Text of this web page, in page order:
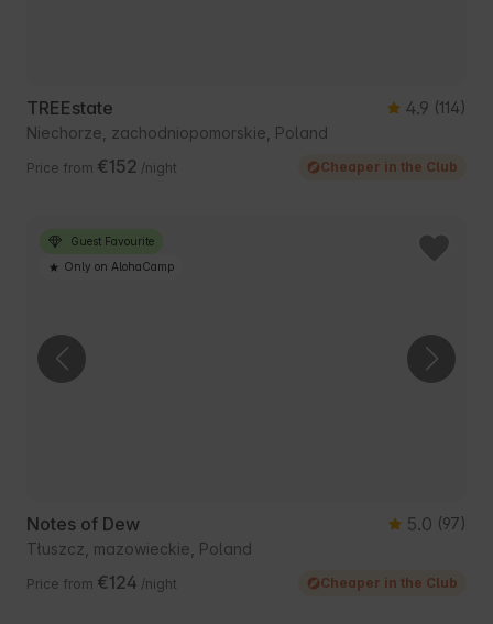
TREEstate 4.9 (114)
Niechorze, zachodniopomorskie, Poland
Price from €152 /night Cheaper in the Club
Guest Favourite
Only on AlohaCamp
Notes of Dew 5.0 (97)
Tłuszcz, mazowieckie, Poland
Price from €124 /night Cheaper in the Club